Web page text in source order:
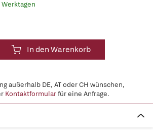
In den Warenkorb
außerhalb DE, AT oder CH wünschen,
Kontaktformularfür eine Anfrage.